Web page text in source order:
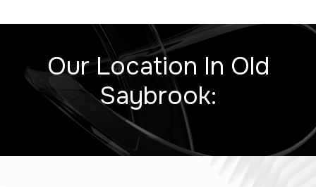
Our Location In Old
Saybrook: